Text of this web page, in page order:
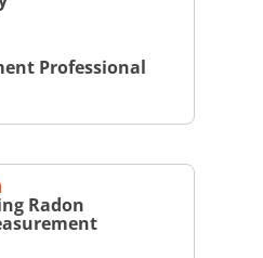
Professional
Radon